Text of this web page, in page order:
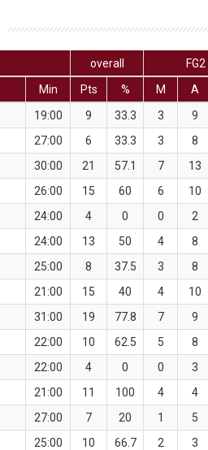
overall FG2
Min
Pts % M A
19:00 9 33.3 3 9
27:00 6 33.3 3 8
30:00 21 57.1 7 13
26:00 15 60 6 10
24:00 4 0 0 2
24:00 13 50 4 8
25:00 8 37.5 3 8
21:00 15 40 4 10
31:00 19 77.8 7 9
22:00 10 62.5 5 8
22:00 4 0 0 3
21:00 11 100 4 4
27:00 7 20 1 5
25:00 10 66.7 2 3